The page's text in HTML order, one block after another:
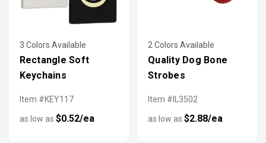
3 Colors Available
Rectangle Soft
Keychains
Item #KEY117
as low as $0.52/ea
2 Colors Available
Quality Dog Bone
Strobes
Item #IL3502
as low as $2.88/ea